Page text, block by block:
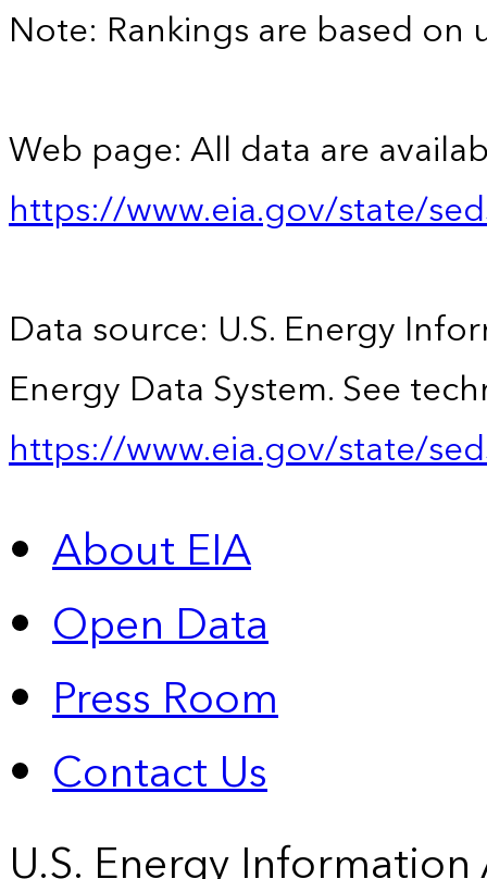
Note: Rankings are based
Web page: All data are
https://www.eia.gov/state/
Data source: U.S. Energy
Energy Data System. See
https://www.eia.gov/state/
About EIA
Open Data
Press Room
Contact Us